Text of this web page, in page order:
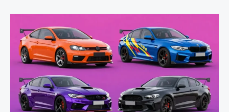
Pink
Are
the
Ultimate
Canvas
Modifiers